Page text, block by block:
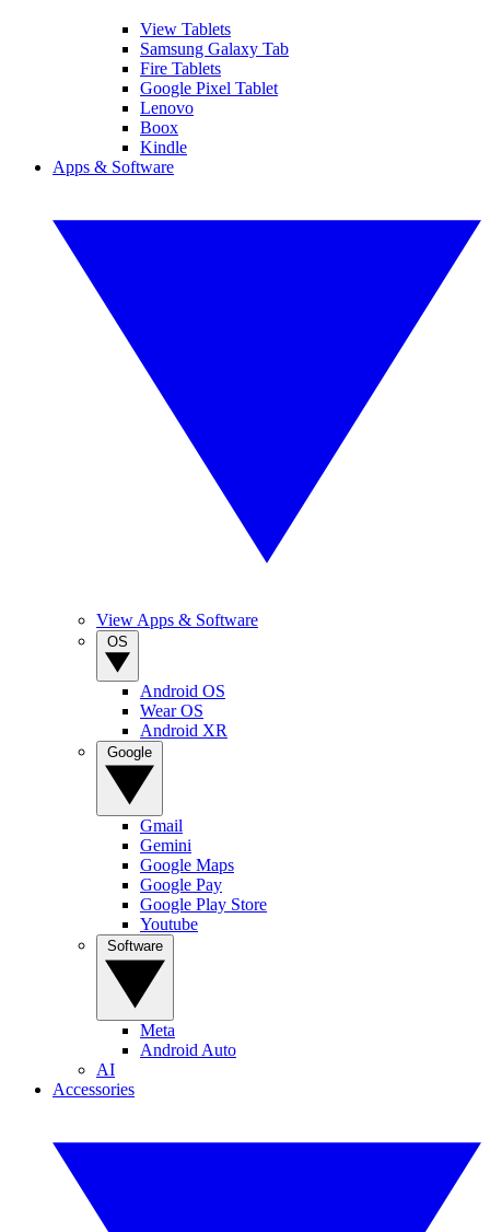
View Tablets
Samsung Galaxy Tab
Fire Tablets
Google Pixel Tablet
Lenovo
Boox
Kindle
Apps & Software
View Apps & Software
Android OS
Wear OS
Android XR
Gmail
Gemini
Google Maps
Google Pay
Google Play Store
Youtube
Meta
Android Auto
AI
Accessories